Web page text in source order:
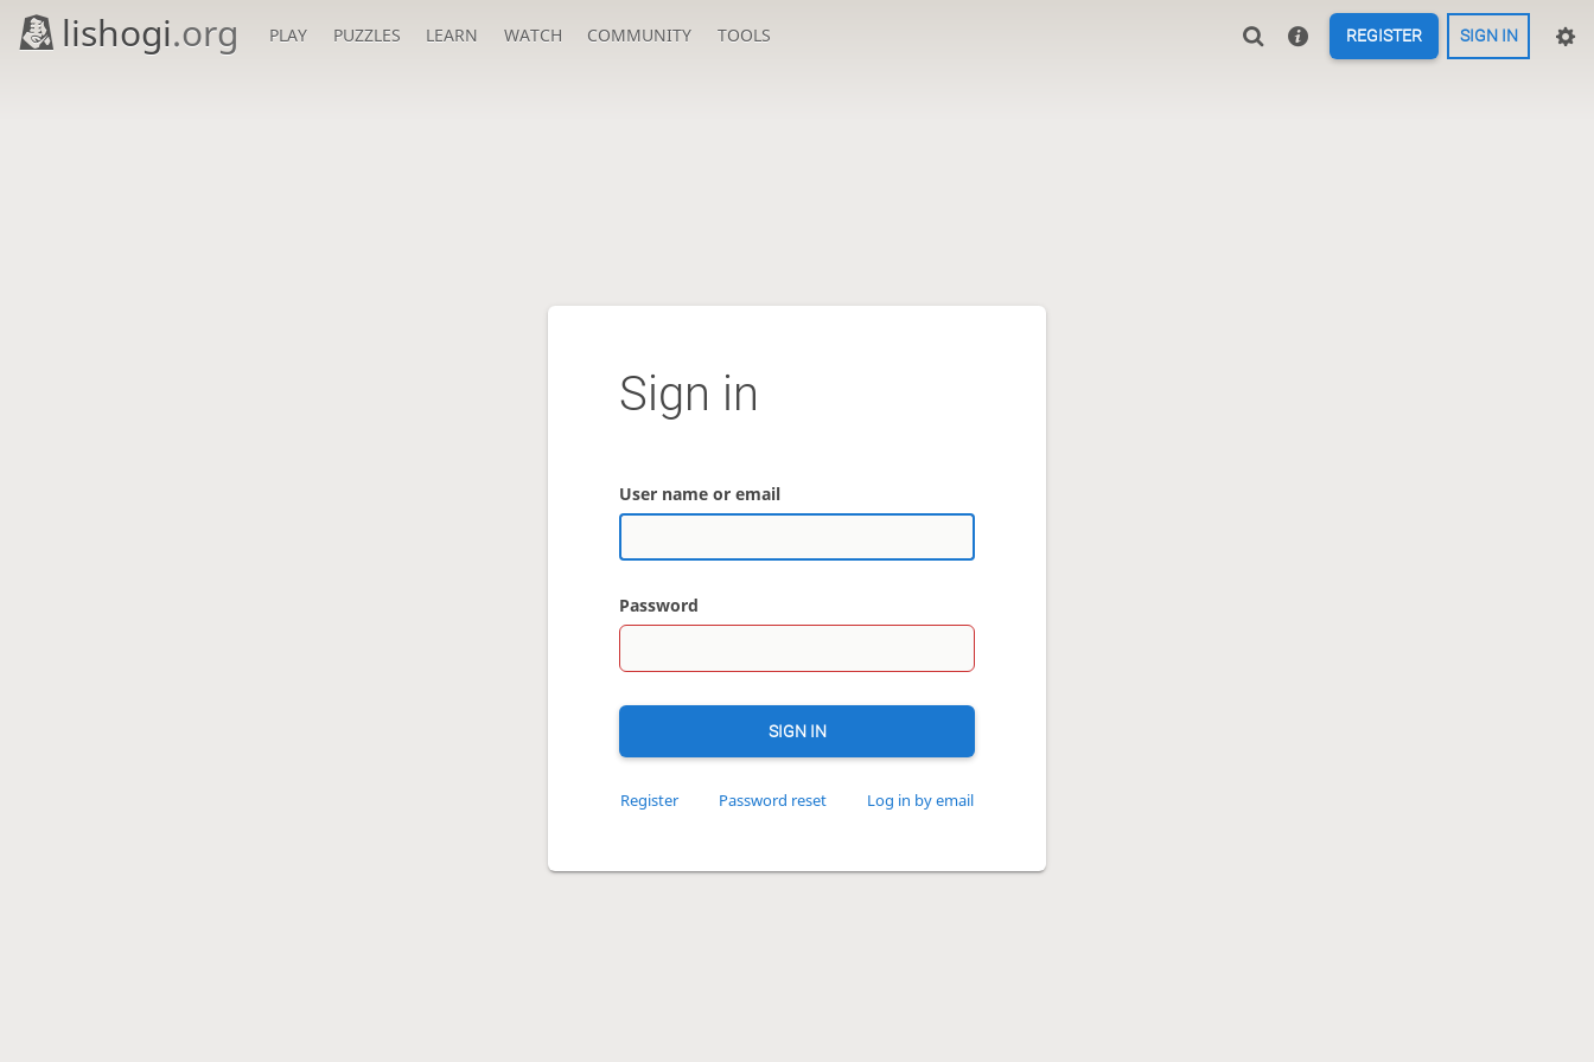
lishogi.org PLAY PUZZLES LEARN WATCH COMMUNITY TOOLS REGISTER SIGN IN
Sign in
User name or email
Password
SIGN IN
Register Password reset Log in by email